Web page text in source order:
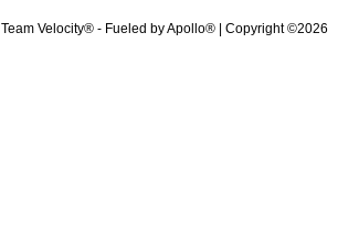
Team Velocity®- Fueled by Apollo® | Copyright ©2026